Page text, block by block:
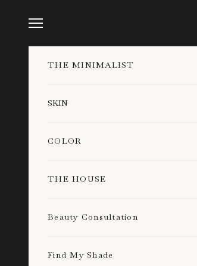
Navigation menu
THE MINIMALIST
SKIN
COLOR
THE HOUSE
Beauty Consultation
Find My Shade